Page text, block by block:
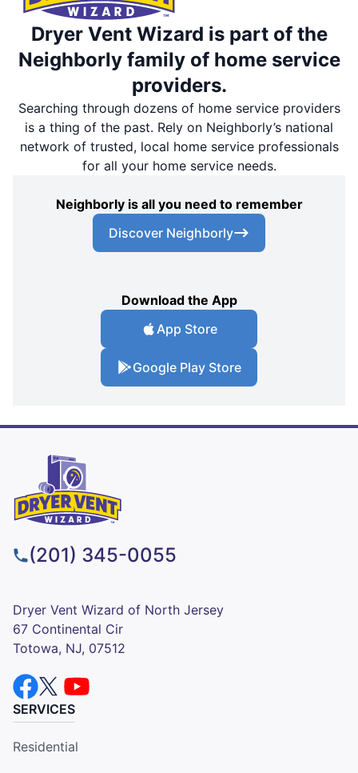
Dryer Vent Wizard is part of the
Neighborly family of home service
providers.
Searching through dozens of home service providers
is a thing of the past. Rely on Neighborly’s national
network of trusted, local home service professionals
for all your home service needs.
Neighborly is all you need to remember
Discover Neighborly
Download the App
App Store
Google Play Store
(201) 345-0055
Dryer Vent Wizard of North Jersey
67 Continental Cir
Totowa, NJ, 07512
SERVICES
Residential